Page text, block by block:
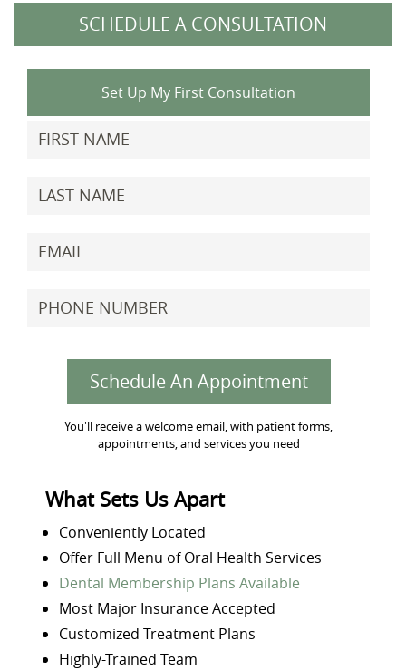
SCHEDULE A CONSULTATION
Set Up My First Consultation
Schedule An Appointment
You'll receive a welcome email, with patient forms,
appointments, and services you need
What Sets Us Apart
Conveniently Located
Offer Full Menu of Oral Health Services
Dental Membership Plans Available
Most Major Insurance Accepted
Customized Treatment Plans
Highly-Trained Team